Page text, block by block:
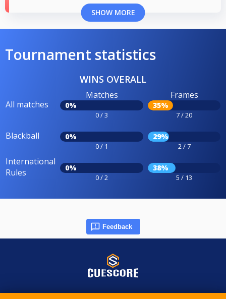
SHOW MORE
Tournament statistics
WINS OVERALL
All matches
Matches
0%
0 / 3
Frames
35%
7 / 20
Blackball 0%
0 / 1
29%
2 / 7
International
Rules
0%
0 / 2
38%
5 / 13
Feedback